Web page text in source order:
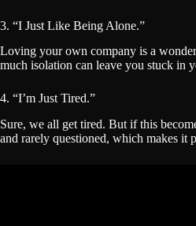
3. “I Just Like Being Alone.”
Loving your own company is a
much isolation can leave you stuck in
4. “I’m Just Tired.”
Sure, we all get tired. But if this
and rarely questioned, which makes